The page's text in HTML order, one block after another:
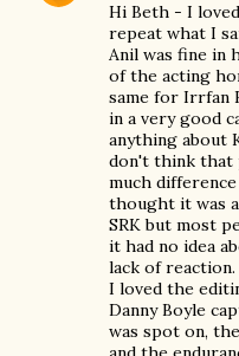
Hi Beth - I
repeat what I
Anil was fine in
of the acting
same for Irrfan
in a very good
anything about
don't think that
much
thought it was
SRK but most
it had no idea
lack of reaction.
I loved the
Danny Boyle
was spot on,